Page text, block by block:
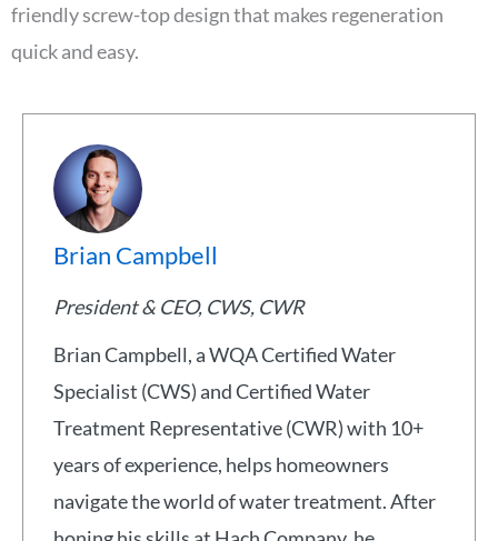
friendly screw-top design that makes regeneration
quick and easy.
Brian Campbell
President & CEO, CWS, CWR
Brian Campbell, a WQA Certified Water
Specialist (CWS) and Certified Water
Treatment Representative (CWR) with 10+
years of experience, helps homeowners
navigate the world of water treatment. After